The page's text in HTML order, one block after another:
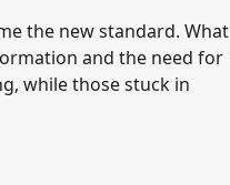
the new standard. What
and the need for
while those stuck in